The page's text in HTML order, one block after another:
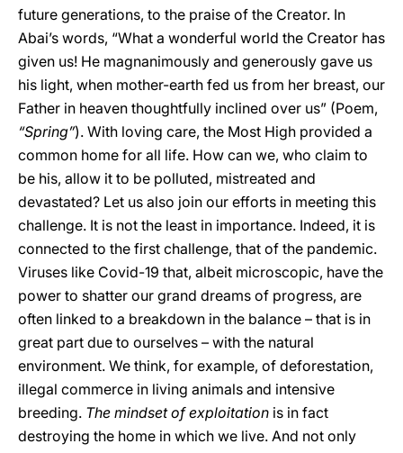
future generations, to the praise of the Creator. In
Abai’s words, “What a wonderful world the Creator has
given us! He magnanimously and generously gave us
his light, when mother-earth fed us from her breast, our
Father in heaven thoughtfully inclined over us” (Poem,
“Spring”). With loving care, the Most High provided a
common home for all life. How can we, who claim to
be his, allow it to be polluted, mistreated and
devastated? Let us also join our efforts in meeting this
challenge. It is not the least in importance. Indeed, it is
connected to the first challenge, that of the pandemic.
Viruses like Covid-19 that, albeit microscopic, have the
power to shatter our grand dreams of progress, are
often linked to a breakdown in the balance – that is in
great part due to ourselves – with the natural
environment. We think, for example, of deforestation,
illegal commerce in living animals and intensive
breeding. The mindset of exploitation is in fact
destroying the home in which we live. And not only